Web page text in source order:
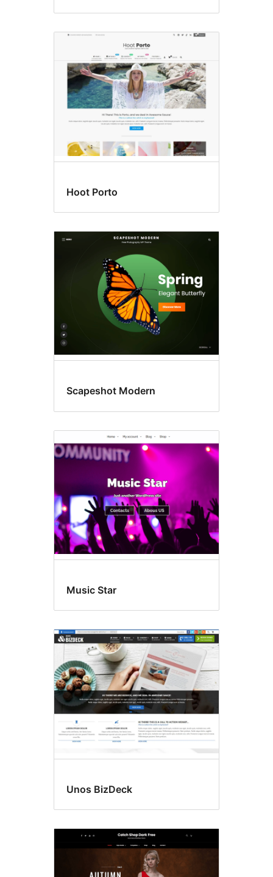
Hoot Porto
Scapeshot Modern
Music Star
Unos BizDeck